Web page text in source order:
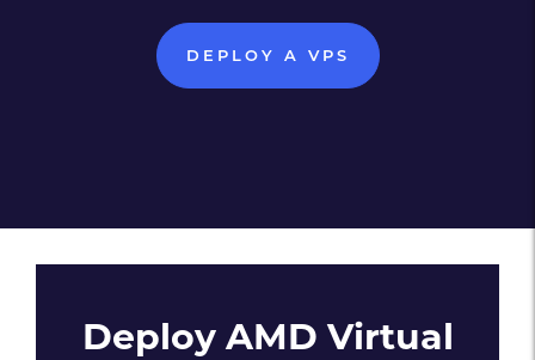
DEPLOY A VPS
Deploy AMD Virtual